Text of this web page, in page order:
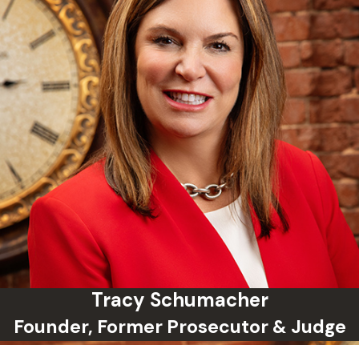
Tracy Schumacher
Founder, Former Prosecutor & Judge